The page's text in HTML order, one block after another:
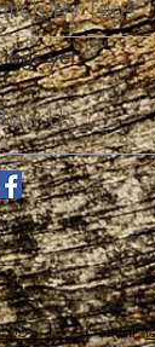
By Tags
yet.
Us
652 159/ email: